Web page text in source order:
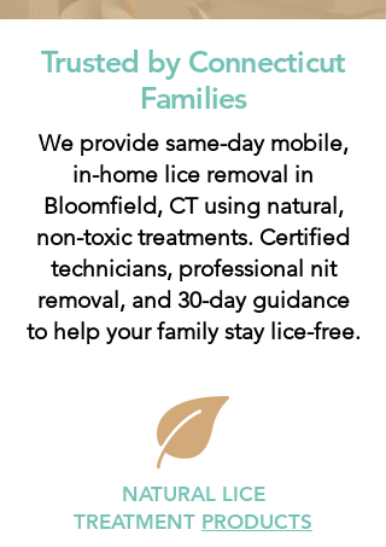
Trusted by Connecticut
Families
We provide same-day mobile,
in-home lice removal in
Bloomfield, CT using natural,
non-toxic treatments. Certified
technicians, professional nit
removal, and 30-day guidance
to help your family stay lice-free.
NATURAL LICE
TREATMENT PRODUCTS